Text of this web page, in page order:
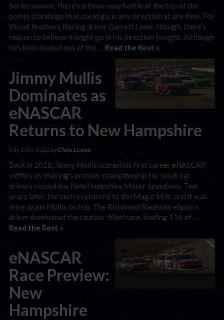
Series season, there’s a three-way battle at the top of the
points standings that could go in any direction at any time. For
Wood Brothers Racing driver Garrett Lowe, though, there’s
reason to believe it might go in his direction tonight. Although
he’s been locked out of the … Read the Rest »
Jimmy Mullis
Dominates as
eNASCAR
Returns to New Hampshire
July 15th, 2020 by Chris Leone
Back in 2018, Jimmy Mullis scored his first career eNASCAR
victory as iRacing’s premier championship for stock car
drivers visited the New Hampshire Motor Speedway. Two
years later, the series returned to the Magic Mile, and it was
once again Mullis on top. The Richmond Raceway eSports
driver dominated the caution-filled race, leading 116 of …
Read the Rest »
eNASCAR
Race Preview:
New
Hampshire